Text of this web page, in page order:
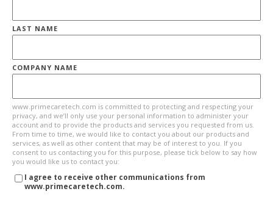
LAST NAME
COMPANY NAME
www.primecaretech.com is committed to protecting and respecting your
privacy, and we’ll only use your personal information to administer your
account and to provide the products and services you requested from us.
From time to time, we would like to contact you about our products and
services, as well as other content that may be of interest to you. If you
consent to us contacting you for this purpose, please tick below to say how
you would like us to contact you:
I agree to receive other communications from
www.primecaretech.com.